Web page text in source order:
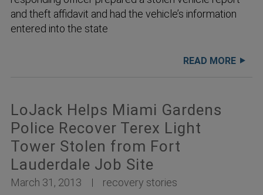
and theft affidavit and had the vehicle’s information
entered into the state
READ MORE
LoJack Helps Miami Gardens
Police Recover Terex Light
Tower Stolen from Fort
Lauderdale Job Site
March 31, 2013 recovery stories